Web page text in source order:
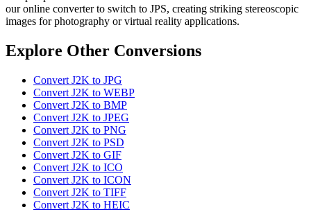
our online converter to switch to JPS, creating striking stereoscopic
images for photography or virtual reality applications.
Explore Other Conversions
Convert J2K to JPG
Convert J2K to WEBP
Convert J2K to BMP
Convert J2K to JPEG
Convert J2K to PNG
Convert J2K to PSD
Convert J2K to GIF
Convert J2K to ICO
Convert J2K to ICON
Convert J2K to TIFF
Convert J2K to HEIC